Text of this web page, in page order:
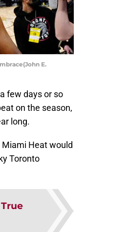
E.
few days or so
on the season,
long.
Heat would
Toronto